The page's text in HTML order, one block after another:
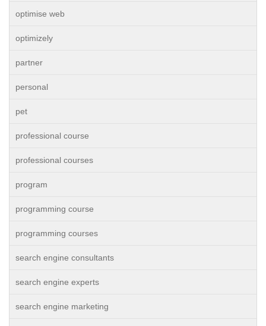
optimise web
optimizely
partner
personal
pet
professional course
professional courses
program
programming course
programming courses
search engine consultants
search engine experts
search engine marketing